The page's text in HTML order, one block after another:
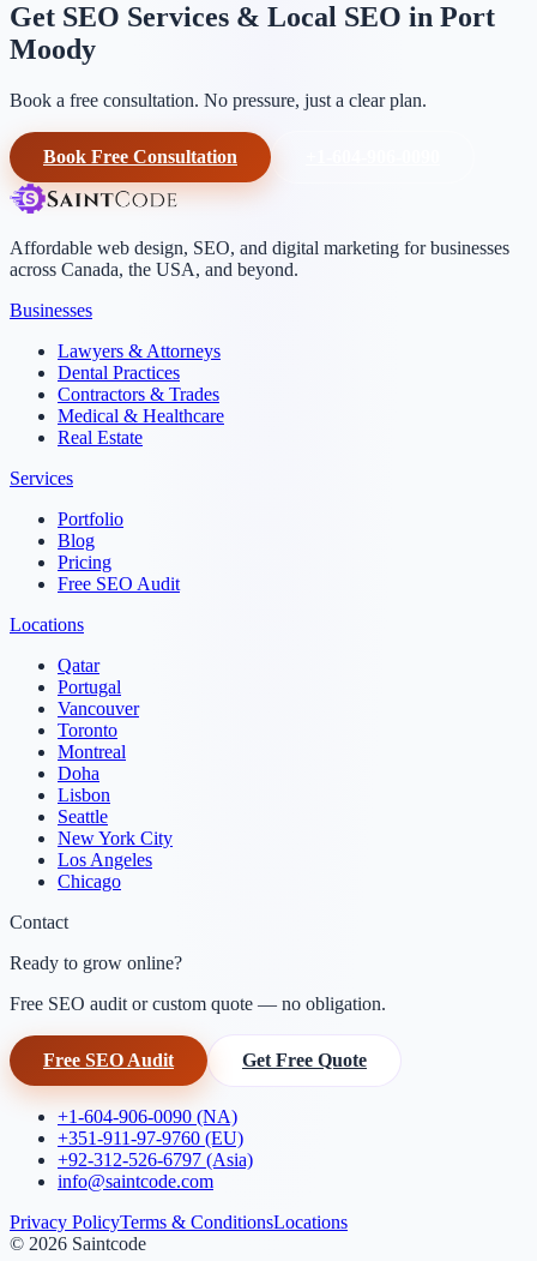
Get SEO Services & Local SEO in Port
Moody
Book a free consultation. No pressure, just a clear plan.
Book Free Consultation
Affordable web design, SEO, and digital marketing for businesses
across Canada, the USA, and beyond.
Businesses
Lawyers & Attorneys
Dental Practices
Contractors & Trades
Medical & Healthcare
Real Estate
Services
Portfolio
Blog
Pricing
Free SEO Audit
Locations
Qatar
Portugal
Vancouver
Toronto
Montreal
Doha
Lisbon
Seattle
New York City
Los Angeles
Chicago
Contact
Ready to grow online?
Free SEO audit or custom quote — no obligation.
Free SEO Audit Get Free Quote
+1-604-906-0090 (NA)
+351-911-97-9760 (EU)
+92-312-526-6797 (Asia)
info@saintcode.com
Privacy PolicyTerms & ConditionsLocations
© 2026 Saintcode